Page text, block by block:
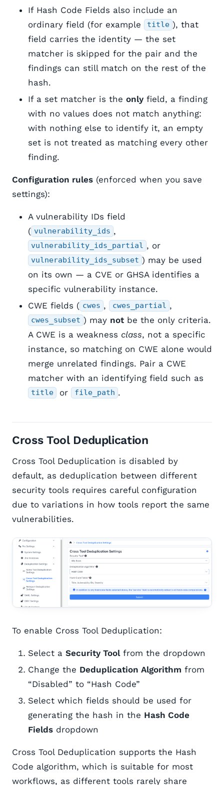
If Hash Code Fields also include an
ordinary field (for example
title ), that
field carries the identity — the set
matcher is skipped for the pair and the
findings can still match on the rest of the
hash.
If a set matcher is the only field, a finding
with no values does not match anything:
with nothing else to identify it, an empty
set is not treated as matching every other
finding.
Configuration rules (enforced when you save
settings):
A vulnerability IDs field
( vulnerability_ids ,
vulnerability_ids_partial , or
vulnerability_ids_subset ) may be used
on its own — a CVE or GHSA identifies a
specific vulnerability instance.
CWE fields ( cwes , cwes_partial ,
cwes_subset ) may not be the only criteria.
A CWE is a weakness class, not a specific
instance, so matching on CWE alone would
merge unrelated findings. Pair a CWE
matcher with an identifying field such as
title or file_path .
Cross Tool Deduplication
Cross Tool Deduplication is disabled by
default, as deduplication between different
security tools requires careful configuration
due to variations in how tools report the same
vulnerabilities.
To enable Cross Tool Deduplication:
Select a Security Toolfrom the dropdown
Change the Deduplication Algorithm from
“Disabled” to “Hash Code”
Select which fields should be used for
generating the hash in the Hash Code
Fields dropdown
Cross Tool Deduplication supports the Hash
Code algorithm, which is suitable for most
workflows, as different tools rarely share